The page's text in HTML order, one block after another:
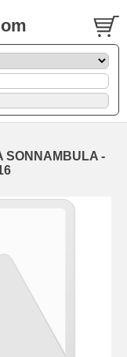
SONNAMBULA -